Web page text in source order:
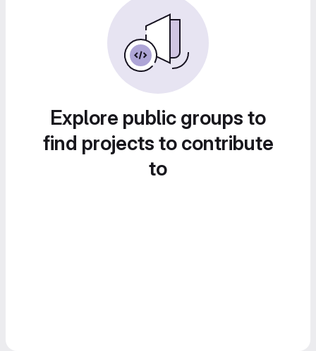
Explore public groups to
find projects to contribute
to